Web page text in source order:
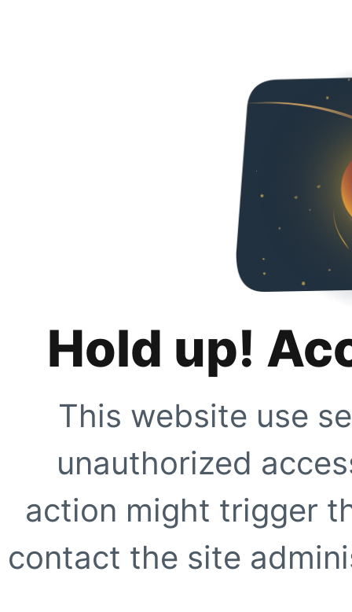
Hold up!
This website use
unauthorized
action might trigger
contact the site